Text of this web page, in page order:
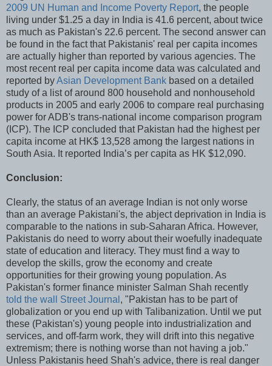
2009 UN Human and Income Poverty Report, the people
living under $1.25 a day in India is 41.6 percent, about twice
as much as Pakistan's 22.6 percent. The second answer can
be found in the fact that Pakistanis' real per capita incomes
are actually higher than reported by various agencies. The
most recent real per capita income data was calculated and
reported byAsian Development Bank based on a detailed
study of a list of around 800 household and nonhousehold
products in 2005 and early 2006 to compare real purchasing
power for ADB's trans-national income comparison program
(ICP). The ICP concluded that Pakistan had the highest per
capita income at HK$ 13,528 among the largest nations in
South Asia. It reported India’s per capita as HK $12,090.
Conclusion:
Clearly, the status of an average Indian is not only worse
than an average Pakistani's, the abject deprivation in India is
comparable to the nations in sub-Saharan Africa. However,
Pakistanis do need to worry about their woefully inadequate
state of education and literacy. They must find a way to
develop the skills, grow the economy and create
opportunities for their growing young population. As
Pakistan's former finance minister Salman Shah recently
told the wall Street Journal , "Pakistan has to be part of
globalization or you end up with Talibanization. Until we put
these (Pakistan's) young people into industrialization and
services, and off-farm work, they will drift into this negative
extremism; there is nothing worse than not having a job."
Unless Pakistanis heed Shah's advice, there is real danger